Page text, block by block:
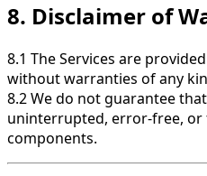
8. Disclaimer of
8.1 The Services are provided
without warranties of any
8.2 We do not guarantee
uninterrupted, error-free,
components.